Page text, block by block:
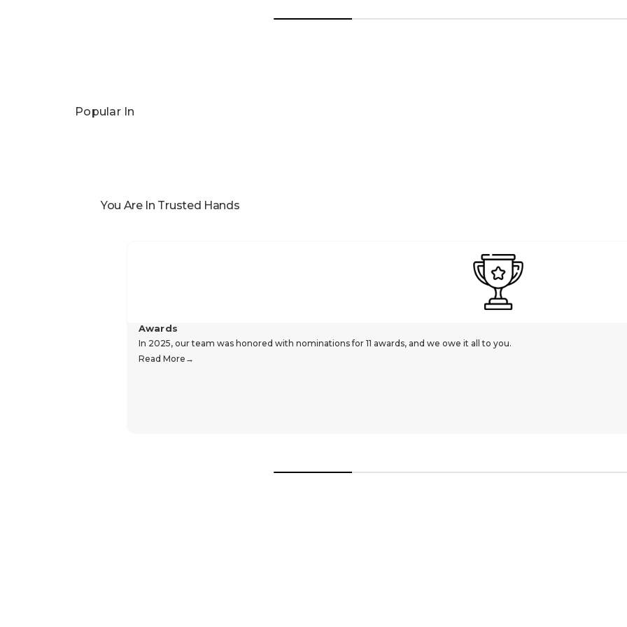
Popular In
You Are In Trusted Hands
Awards
In 2025, our team was honored with nominations for 11 awards, and we owe it all to you.
Read More